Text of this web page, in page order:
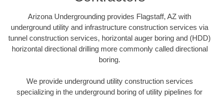
Arizona Undergrounding provides Flagstaff, AZ with
underground utility and infrastructure construction services via
tunnel construction services, horizontal auger boring and (HDD)
horizontal directional drilling more commonly called directional
boring.
We provide underground utility construction services
specializing in the underground boring of utility pipelines for